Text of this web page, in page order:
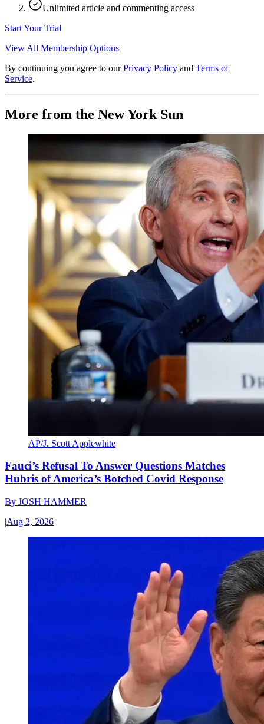
Unlimited article and commenting access
Start Your Trial
View All Membership Options
By continuing you agree to our Privacy Policy and Terms of
Service.
More from the New York Sun
AP/J. Scott Applewhite
Fauci’s Refusal To Answer Questions Matches
Hubris of America’s Botched Covid Response
By JOSH HAMMER
|Aug 2, 2026